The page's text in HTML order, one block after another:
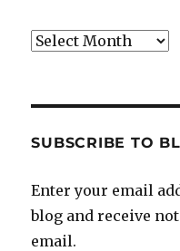
Archives
SUBSCRIBE TO
Enter your email
blog and receive
email.